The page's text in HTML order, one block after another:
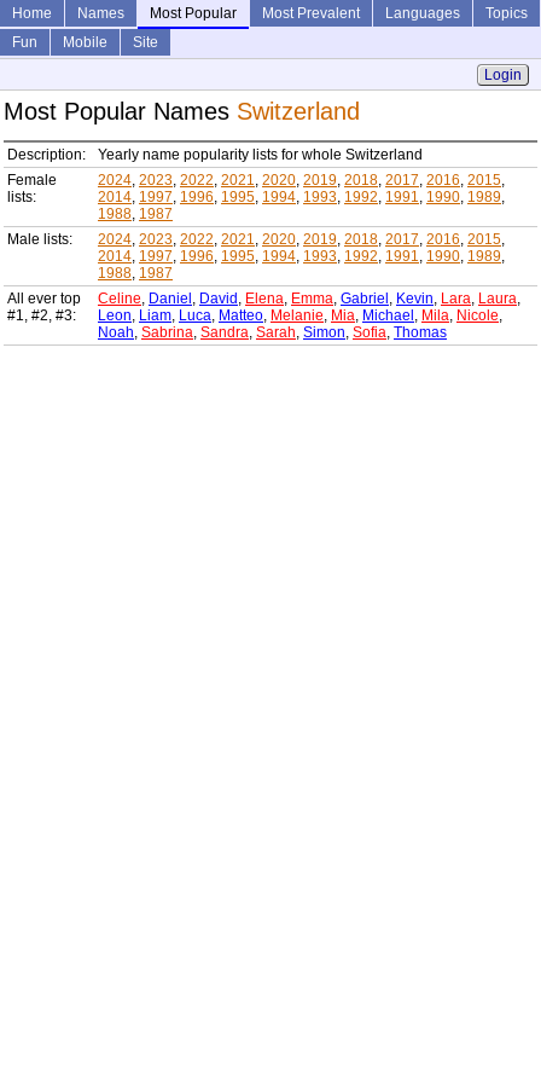
Home Names Most Popular Most Prevalent Languages
Topics
Fun
Mobile
Site
Login
Most Popular Names Switzerland
Description:
Yearly name popularity lists for whole Switzerland
Female
lists:
2024, 2023, 2022, 2021, 2020, 2019, 2018, 2017, 2016, 2015,
2014, 1997, 1996, 1995, 1994, 1993, 1992, 1991, 1990, 1989,
1988, 1987
Male lists:
2024, 2023, 2022, 2021, 2020, 2019, 2018, 2017, 2016, 2015,
2014, 1997, 1996, 1995, 1994, 1993, 1992, 1991, 1990, 1989,
1988, 1987
All ever top
#1, #2, #3:
Celine, Daniel , David , Elena, Emma, Gabriel , Kevin, Lara, Laura,
Leon, Liam, Luca, Matteo, Melanie, Mia, Michael , Mila, Nicole,
Noah, Sabrina, Sandra, Sarah, Simon, Sofia, Thomas